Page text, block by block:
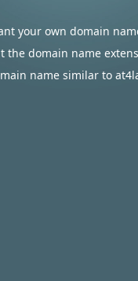
your own domain
the domain name
name similar to